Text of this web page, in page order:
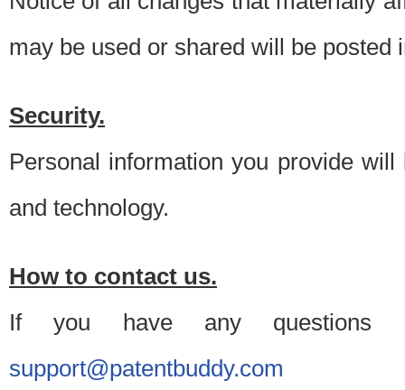
may be used or shared will be posted
Security.
Personal information you provide
and technology.
How to contact us.
If you have any questions
support@patentbuddy.com